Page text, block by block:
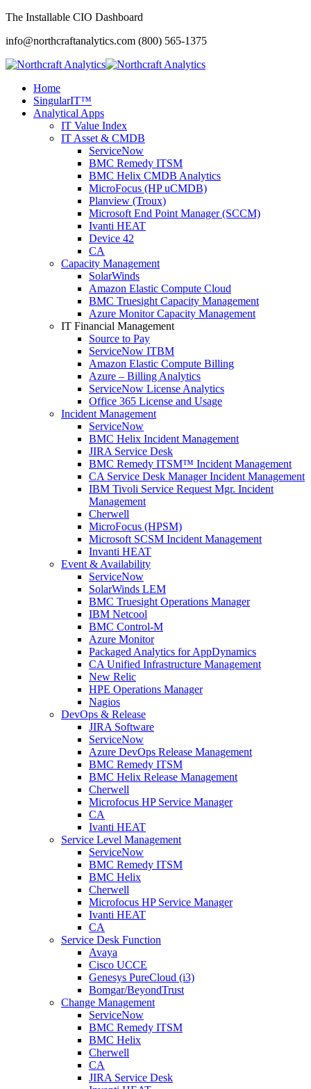
The Installable CIO Dashboard
info@northcraftanalytics.com (800) 565-1375
Home
SingularIT™
Analytical Apps
IT Value Index
IT Asset & CMDB
ServiceNow
BMC Remedy ITSM
BMC Helix CMDB Analytics
MicroFocus (HP uCMDB)
Planview (Troux)
Microsoft End Point Manager (SCCM)
Ivanti HEAT
Device 42
CA
Capacity Management
SolarWinds
Amazon Elastic Compute Cloud
BMC Truesight Capacity Management
Azure Monitor Capacity Management
IT Financial Management
Source to Pay
ServiceNow ITBM
Amazon Elastic Compute Billing
Azure – Billing Analytics
ServiceNow License Analytics
Office 365 License and Usage
Incident Management
ServiceNow
BMC Helix Incident Management
JIRA Service Desk
BMC Remedy ITSM™ Incident Management
CA Service Desk Manager Incident Management
IBM Tivoli Service Request Mgr. Incident
Management
Cherwell
MicroFocus (HPSM)
Microsoft SCSM Incident Management
Invanti HEAT
Event & Availability
ServiceNow
SolarWinds LEM
BMC Truesight Operations Manager
IBM Netcool
BMC Control-M
Azure Monitor
Packaged Analytics for AppDynamics
CA Unified Infrastructure Management
New Relic
HPE Operations Manager
Nagios
DevOps & Release
JIRA Software
ServiceNow
Azure DevOps Release Management
BMC Remedy ITSM
BMC Helix Release Management
Cherwell
Microfocus HP Service Manager
CA
Ivanti HEAT
Service Level Management
ServiceNow
BMC Remedy ITSM
BMC Helix
Cherwell
Microfocus HP Service Manager
Ivanti HEAT
CA
Service Desk Function
Avaya
Cisco UCCE
Genesys PureCloud (i3)
Bomgar/BeyondTrust
Change Management
ServiceNow
BMC Remedy ITSM
BMC Helix
Cherwell
CA
JIRA Service Desk